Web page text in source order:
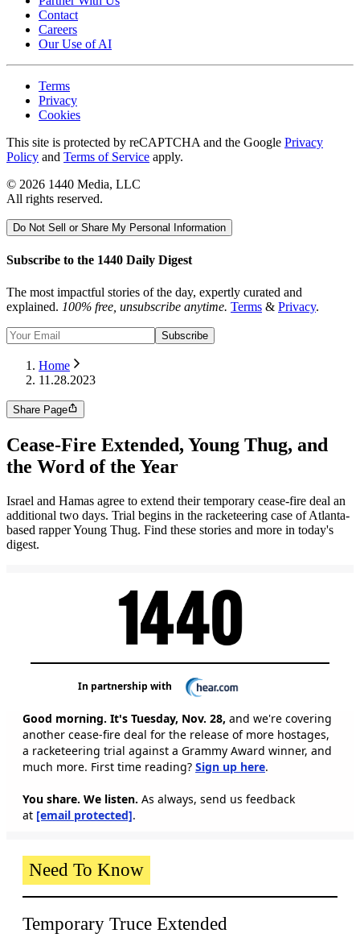
Contact
Careers
Our Use of AI
Terms
Privacy
Cookies
This site is protected by reCAPTCHA and the Google Privacy
Policy and Terms of Service apply.
© 2026 1440 Media, LLC
All rights reserved.
Do Not Sell or Share My Personal Information
Subscribe to the 1440 Daily Digest
The most impactful stories of the day, expertly curated and
explained. 100% free, unsubscribe anytime. Terms & Privacy.
Subscribe
Home
11.28.2023
Share Page
Cease-Fire Extended, Young Thug, and
the Word of the Year
Israel and Hamas agree to extend their temporary cease-fire deal an
additional two days. Trial begins in the racketeering case of Atlanta-
based rapper Young Thug. Find these stories and more in today's
digest.
In partnership with
Good morning. It's Tuesday, Nov. 28, and we're covering
another cease-fire deal for the release of more hostages,
a racketeering trial against a Grammy Award winner, and
much more. First time reading? Sign up here.
You share. We listen. As always, send us feedback
at [email protected].
Need To Know
Temporary Truce Extended